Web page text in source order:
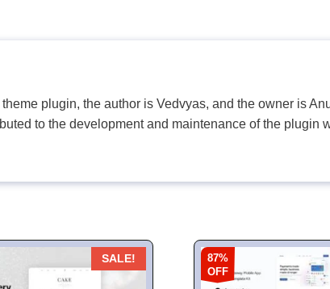
theme plugin, the author is Vedvyas, and the owner is
to the development and maintenance of the plugin
SALE!
87%
OFF